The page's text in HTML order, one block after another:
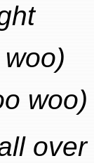
woo)
over